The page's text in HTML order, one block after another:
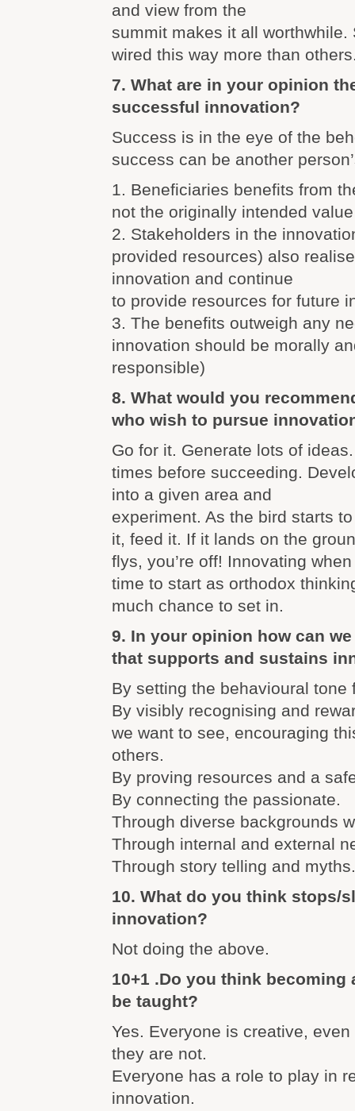
and view from the
summit makes it all worthwhile.
wired this way more than
7. What are in your opinion
successful innovation?
Success is in the eye of the
success can be another
1. Beneficiaries benefits from
not the originally intended
2. Stakeholders in the
provided resources) also
innovation and continue
to provide resources for future
3. The benefits outweigh any
innovation should be morally
responsible)
8. What would you
who wish to pursue
Go for it. Generate lots of
times before succeeding.
into a given area and
experiment. As the bird starts
it, feed it. If it lands on the
flys, you’re off! Innovating
time to start as orthodox
much chance to set in.
9. In your opinion how can
that supports and sustains
By setting the behavioural tone
By visibly recognising and
we want to see, encouraging
others.
By proving resources and a
By connecting the passionate.
Through diverse backgrounds
Through internal and external
Through story telling and myths.
10. What do you think stops/
innovation?
Not doing the above.
10+1 .Do you think becoming
be taught?
Yes. Everyone is creative,
they are not.
Everyone has a role to play in
innovation.